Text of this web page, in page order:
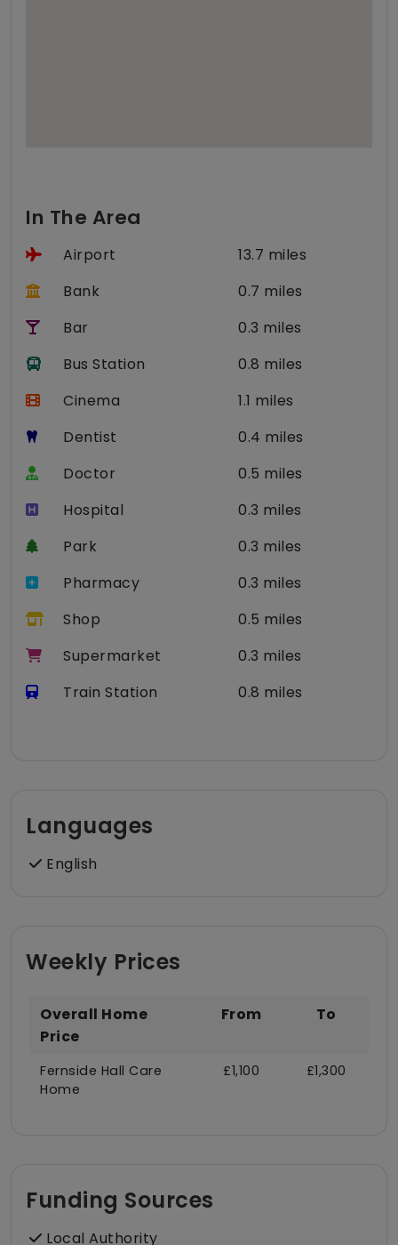
In The Area
Airport
13.7 miles
Bank
0.7 miles
Bar
0.3 miles
Bus Station
0.8 miles
Cinema
1.1 miles
Dentist
0.4 miles
Doctor
0.5 miles
Hospital
0.3 miles
Park
0.3 miles
Pharmacy
0.3 miles
Shop
0.5 miles
Supermarket
0.3 miles
Train Station
0.8 miles
Languages
English
Weekly Prices
Overall Home
Price
From To
Fernside Hall Care
Home
£1,100 £1,300
Funding Sources
Local Authority